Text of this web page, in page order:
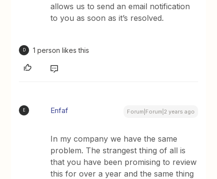
allows us to send an email notification
to you as soon as it’s resolved.
D 1 person likes this
E Enfaf Forum|Forum|2 years ago
In my company we have the same
problem. The strangest thing of all is
that you have been promising to review
this for over a year and the same thing